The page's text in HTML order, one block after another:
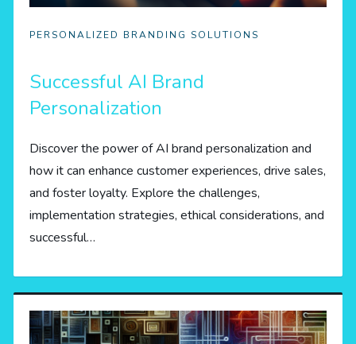
PERSONALIZED BRANDING SOLUTIONS
Successful AI Brand
Personalization
Discover the power of AI brand personalization and
how it can enhance customer experiences, drive sales,
and foster loyalty. Explore the challenges,
implementation strategies, ethical considerations, and
successful…